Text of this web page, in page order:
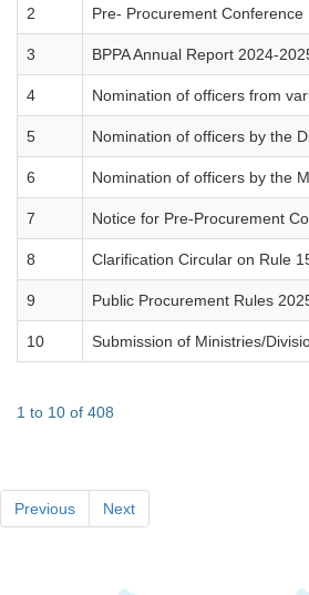
2 Pre- Procurement
3 BPPA Annual Report 2024-
4 Nomination of officers from
5 Nomination of officers by the
6 Nomination of officers by the
7 Notice for Pre-Procurement
8 Clarification Circular on Rule
9 Public Procurement Rules
10 Submission of Ministries/
1 to 10 of 408
Previous Next